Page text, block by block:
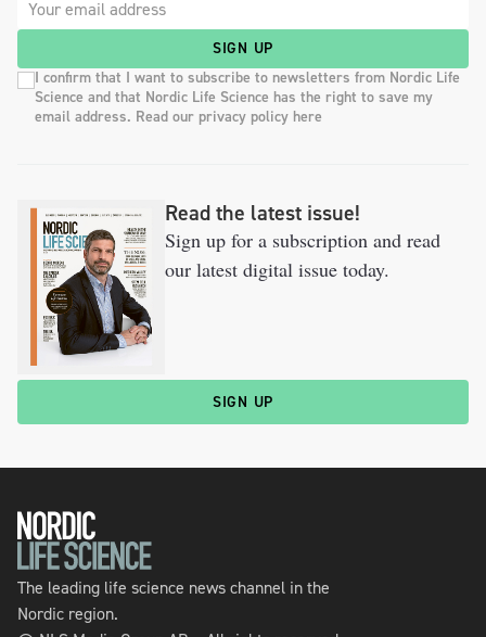
SIGN UP
I confirm that I want to subscribe to newsletters from Nordic Life
Science and that Nordic Life Science has the right to save my
email address. Read our privacy policy here
Read the latest issue!
Sign up for a subscription and read
our latest digital issue today.
SIGN UP
The leading life science news channel in the
Nordic region.